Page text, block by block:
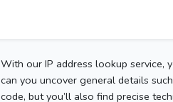
With our IP address lookup service,
can you uncover general details
code, but you’ll also find precise